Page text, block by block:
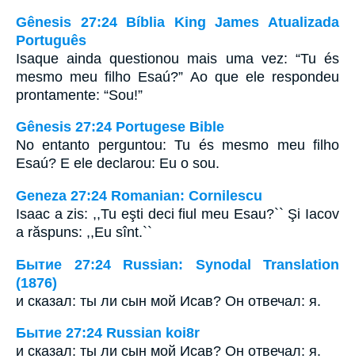
Gênesis 27:24 Bíblia King James Atualizada
Português
Isaque ainda questionou mais uma vez: “Tu és
mesmo meu filho Esaú?” Ao que ele respondeu
prontamente: “Sou!”
Gênesis 27:24 Portugese Bible
No entanto perguntou: Tu és mesmo meu filho
Esaú? E ele declarou: Eu o sou.
Geneza 27:24 Romanian: Cornilescu
Isaac a zis: ,,Tu eşti deci fiul meu Esau?`` Şi Iacov
a răspuns: ,,Eu sînt.``
Бытие 27:24 Russian: Synodal Translation
(1876)
и сказал: ты ли сын мой Исав? Он отвечал: я.
Бытие 27:24 Russian koi8r
и сказал: ты ли сын мой Исав? Он отвечал: я.